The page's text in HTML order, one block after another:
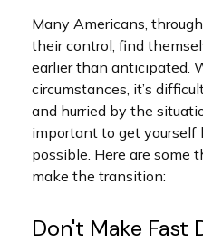
Many Americans,
their control, find
earlier than anticipated.
circumstances, it’s
and hurried by the
important to get yourself
possible. Here are some
make the transition:
Don't Make Fast